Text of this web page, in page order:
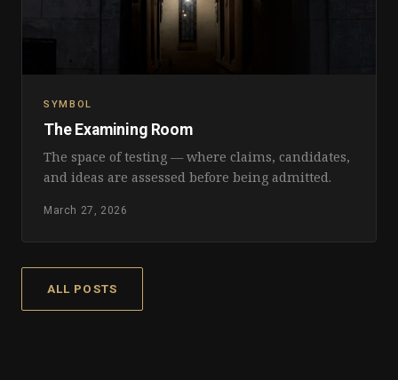
SYMBOL
The Examining Room
The space of testing — where claims, candidates,
and ideas are assessed before being admitted.
March 27, 2026
ALL POSTS